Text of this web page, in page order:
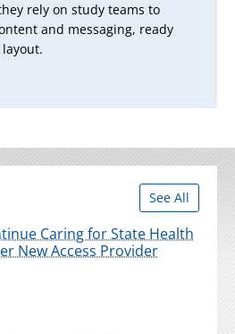
rely on study teams to
and messaging, ready
See All
Caring for State Health
New Access Provider